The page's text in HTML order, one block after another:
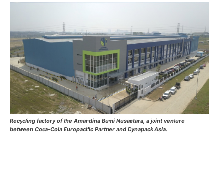
Recycling factory of the Amandina Bumi Nusantara, a joint venture
between Coca-Cola Europacific Partner and Dynapack Asia.